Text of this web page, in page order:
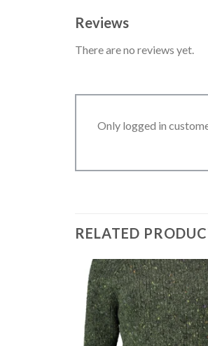
Reviews
There are no reviews yet.
Only logged in
RELATED